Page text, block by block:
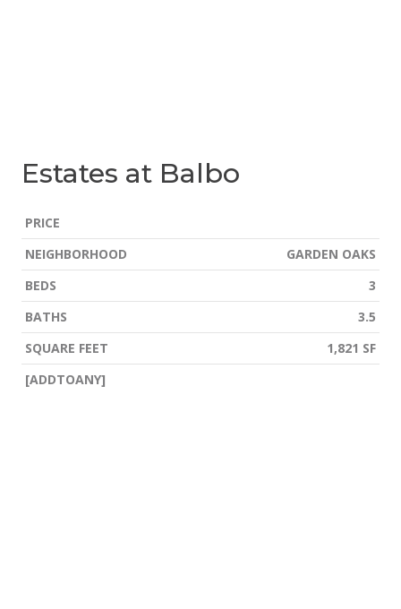
Estates at Balbo
PRICE
NEIGHBORHOOD
GARDEN OAKS
BEDS
3
BATHS
3.5
SQUARE FEET
1,821 SF
[ADDTOANY]